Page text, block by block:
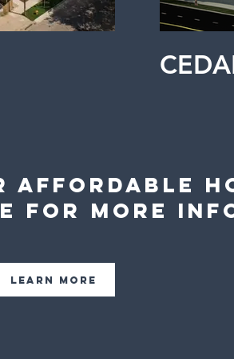
Affordable
For More
Learn More